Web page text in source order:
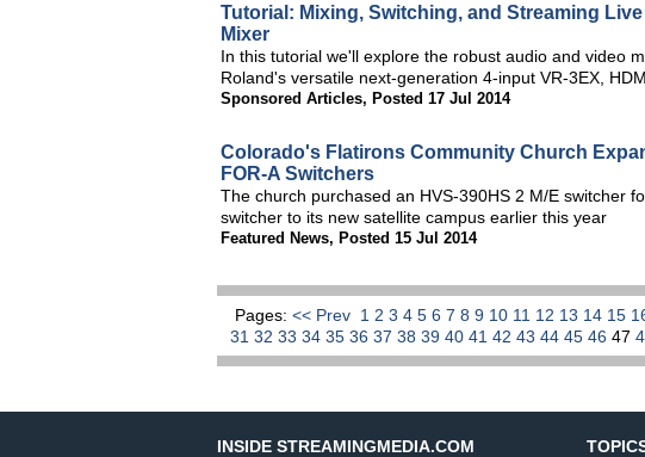
Tutorial: Mixing, Switching, and Streaming
Mixer
In this tutorial we'll explore the robust audio and video
Roland's versatile next-generation 4-input VR-3EX,
Sponsored Articles, Posted 17 Jul 2014
Colorado's Flatirons Community Church
FOR-A Switchers
The church purchased an HVS-390HS 2 M/E switcher
switcher to its new satellite campus earlier this year
Featured News, Posted 15 Jul 2014
Pages: << Prev 1 2 3 4 5 6 7 8 9 10 11 12 13 14 15
31 32 33 34 35 36 37 38 39 40 41 42 43 44 45 46 47
INSIDE STREAMINGMEDIA.COM